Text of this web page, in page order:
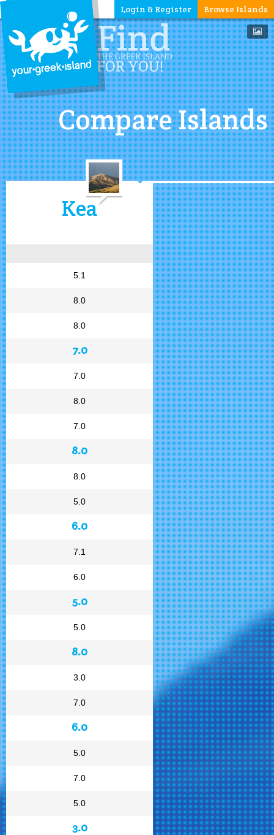
Browse Islands
Login & Register
Compare Islands
Kea
5.1
8.0
8.0
7.0
7.0
8.0
7.0
8.0
8.0
5.0
6.0
7.1
6.0
5.0
5.0
8.0
3.0
7.0
6.0
5.0
7.0
5.0
3.0